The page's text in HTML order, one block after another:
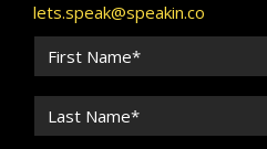
lets.speak@speakin.co